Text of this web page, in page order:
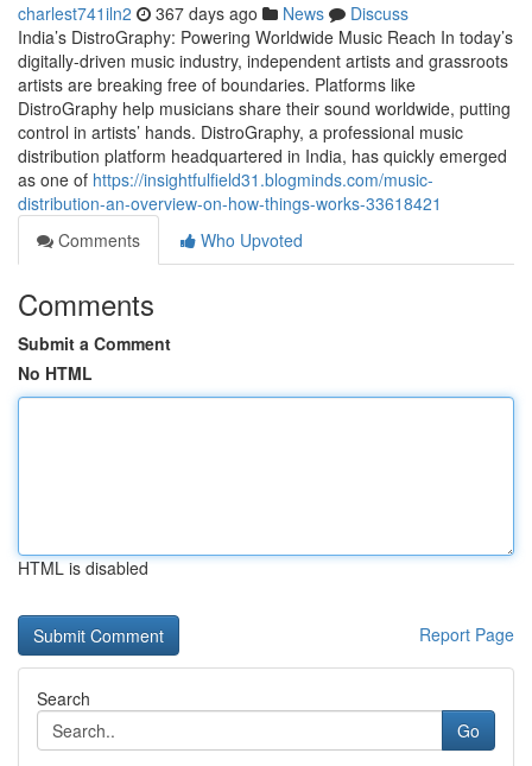
charlest741iln2 367 days ago News
Discuss
India’s DistroGraphy: Powering Worldwide Music Reach In today’s
digitally-driven music industry, independent artists and grassroots
artists are breaking free of boundaries. Platforms like
DistroGraphy help musicians share their sound worldwide, putting
control in artists’ hands. DistroGraphy, a professional music
distribution platform headquartered in India, has quickly emerged
as one of https://insightfulfield31.blogminds.com/music-
distribution-an-overview-on-how-things-works-33618421
Comments
Who Upvoted
Comments
Submit a Comment
No HTML
HTML is disabled
Report Page
Search
Go